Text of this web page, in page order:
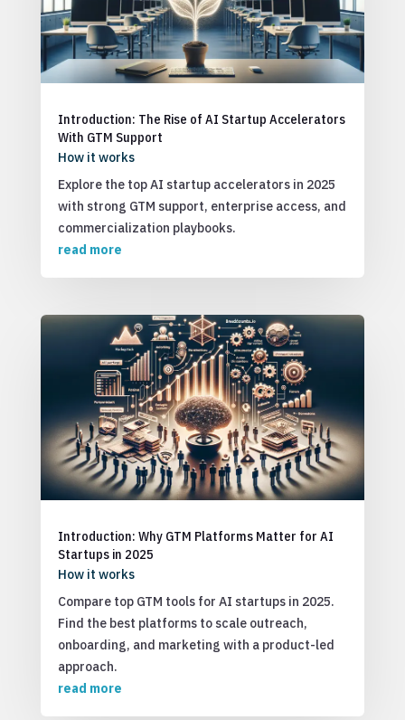
Introduction: The Rise of AI Startup Accelerators
With GTM Support
How it works
Explore the top AI startup accelerators in 2025
with strong GTM support, enterprise access, and
commercialization playbooks.
read more
Introduction: Why GTM Platforms Matter for AI
Startups in 2025
How it works
Compare top GTM tools for AI startups in 2025.
Find the best platforms to scale outreach,
onboarding, and marketing with a product-led
approach.
read more